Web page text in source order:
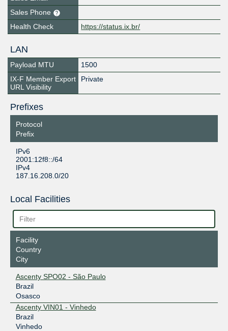
Sales Phone
Health Check
https://status.ix.br/
LAN
Payload MTU
1500
IX-F Member Export
URL Visibility
Private
Prefixes
Protocol
Prefix
IPv6
2001:12f8::/64
IPv4
187.16.208.0/20
Local Facilities
Facility
Country
City
Ascenty SPO02 - São Paulo
Brazil
Osasco
Ascenty VIN01 - Vinhedo
Brazil
Vinhedo